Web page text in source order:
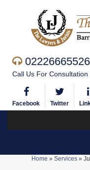
02226665526
Call Us For Consultation
Facebook Twitter
Home » Services »